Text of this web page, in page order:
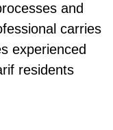
and
carries
experienced
residents